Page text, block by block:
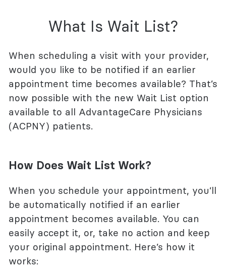
What Is Wait List?
When scheduling a visit with your provider,
would you like to be notified if an earlier
appointment time becomes available? That’s
now possible with the new Wait List option
available to all AdvantageCare Physicians
(ACPNY) patients.
How Does Wait List Work?
When you schedule your appointment, you’ll
be automatically notified if an earlier
appointment becomes available. You can
easily accept it, or, take no action and keep
your original appointment. Here’s how it
works: